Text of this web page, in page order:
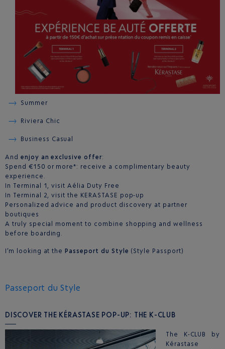
Summer
Riviera Chic
Business Casual
And enjoy an exclusive offer:
Spend €150 or more*: receive a complimentary beauty
experience.
In Terminal 1, visit Aélia Duty Free
In Terminal 2, visit the KERASTASE pop-up
Personalized advice and product discovery at partner
boutiques
A truly special moment to combine shopping and wellness
before boarding.
I’m looking at thePasseport du Style (Style Passport)
Passeport du Style
DISCOVER THE KÉRASTASE POP-UP: THE K-CLUB
The K-CLUB by
Kérastase